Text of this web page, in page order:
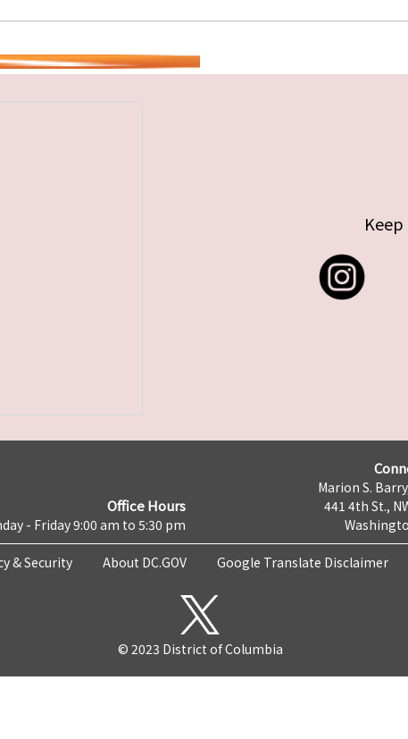
Office Hours
- Friday 9:00 am to 5:30 pm
Marion S.
441 4th St.,
& Security About DC.GOV Google Translate Disclaimer
© 2023 District of Columbia